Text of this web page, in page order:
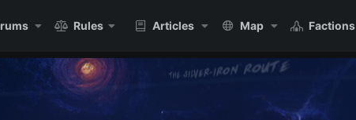
Rules Articles Map Factions